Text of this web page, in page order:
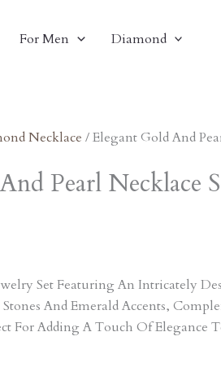
For Men Diamond
Necklace / Elegant Gold And
Pearl Necklace
Set Featuring An Intricately
And Emerald Accents,
For Adding A Touch Of Elegance